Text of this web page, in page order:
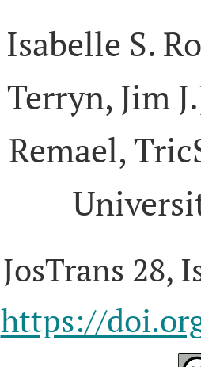
Isabelle S.
Terryn, Jim
Remael,
JosTrans 28,
https://